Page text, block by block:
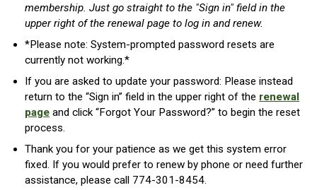
membership. Just go straight to the "Sign in" field in the
upper right of the renewal page to log in and renew.
*Please note: System-prompted password resets are
currently not working.*
If you are asked to update your password: Please instead
return to the “Sign in” field in the upper right of the renewal
page and click “Forgot Your Password?” to begin the reset
process.
Thank you for your patience as we get this system error
fixed. If you would prefer to renew by phone or need further
assistance, please call 774-301-8454.